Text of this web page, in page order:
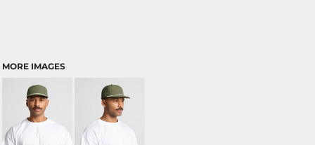
MORE IMAGES